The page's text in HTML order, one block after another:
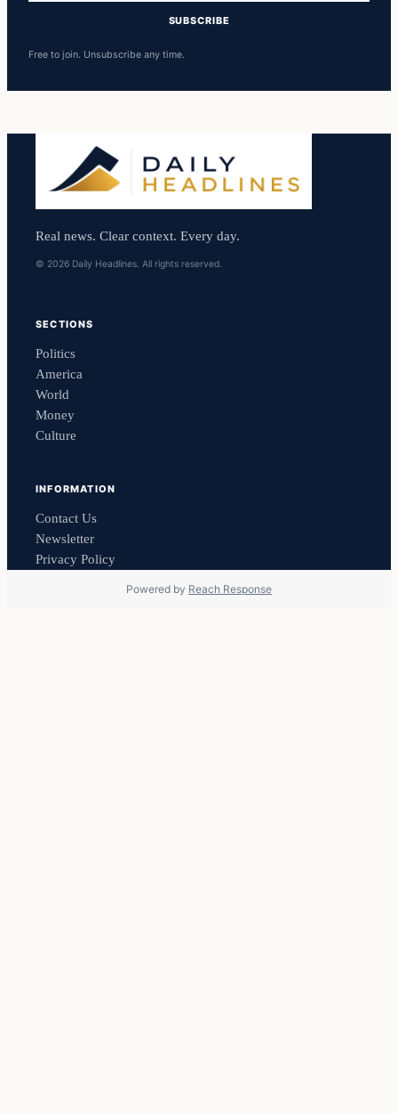
SUBSCRIBE
Free to join. Unsubscribe any time.
Real news. Clear context. Every day.
© 2026 Daily Headlines. All rights reserved.
SECTIONS
Politics
America
World
Money
Culture
INFORMATION
Contact Us
Newsletter
Privacy Policy
Powered by Reach Response